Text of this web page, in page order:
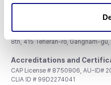
3billion, Inc.
8th, 415 Teheran-ro, Gangnam-gu,
Accreditations and
CAP License # 8750906, AU-ID#
CLIA ID # 99D2274041